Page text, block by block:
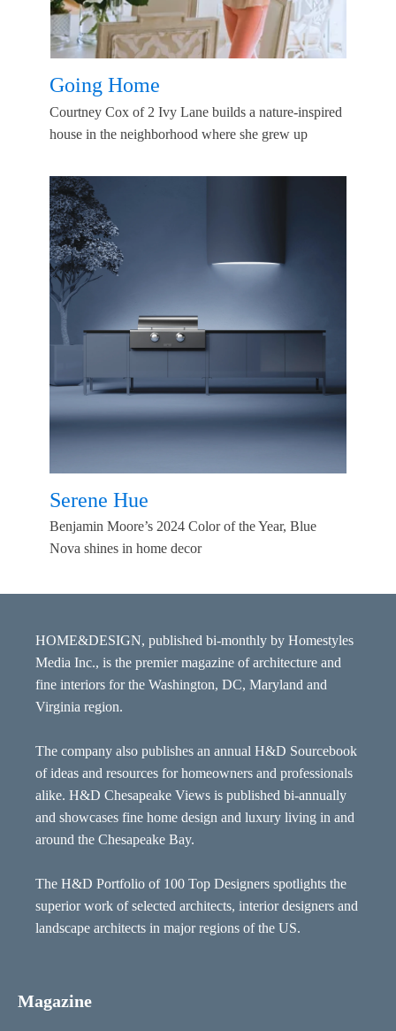
Going Home
Courtney Cox of 2 Ivy Lane builds a nature-inspired
house in the neighborhood where she grew up
Serene Hue
Benjamin Moore’s 2024 Color of the Year, Blue
Nova shines in home decor
HOME&DESIGN, published bi-monthly by Homestyles
Media Inc., is the premier magazine of architecture and
fine interiors for the Washington, DC, Maryland and
Virginia region.
The company also publishes an annual H&D Sourcebook
of ideas and resources for homeowners and professionals
alike. H&D Chesapeake Views is published bi-annually
and showcases fine home design and luxury living in and
around the Chesapeake Bay.
The H&D Portfolio of 100 Top Designers spotlights the
superior work of selected architects, interior designers and
landscape architects in major regions of the US.
Magazine